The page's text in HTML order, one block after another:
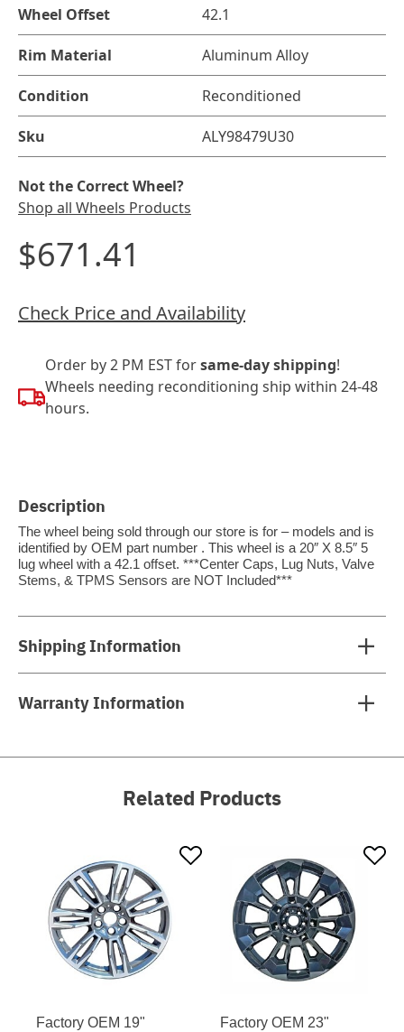
Wheel Offset 42.1
Rim Material Aluminum Alloy
Condition Reconditioned
Sku ALY98479U30
Not the Correct Wheel?
Shop all Wheels Products
$671.41
Check Price and Availability
Order by 2 PM EST forsame-day shipping!
Wheels needing reconditioning ship within 24-48
hours.
Description
The wheel being sold through our store is for – models and is
identified by OEM part number . This wheel is a 20″ X 8.5″ 5
lug wheel with a 42.1 offset. ***Center Caps, Lug Nuts, Valve
Stems, & TPMS Sensors are NOT Included***
Shipping Information
Warranty Information
Related Products
Factory OEM 19"
Factory OEM 23"